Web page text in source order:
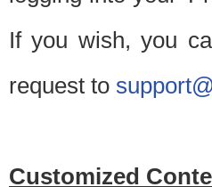
If you wish, you
request to
Customized